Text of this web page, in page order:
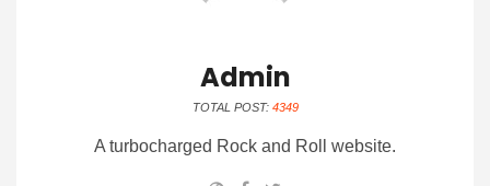
Admin
TOTAL POST: 4349
A turbocharged Rock and Roll website.